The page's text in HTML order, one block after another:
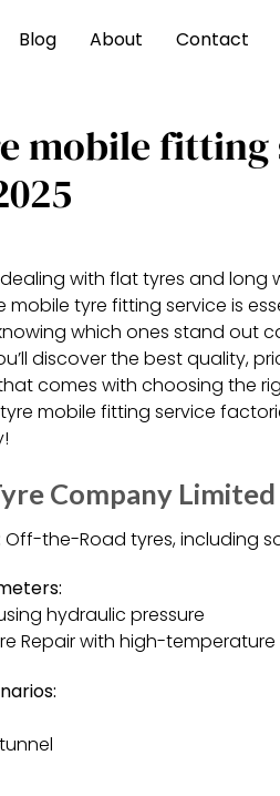
Blog About Contact
mobile
with flat tyres and long
mobile tyre fitting service is
which ones stand out
discover the best quality,
comes with choosing the
mobile fitting service
Company Limited
Off-the-Road tyres, including
hydraulic pressure
Repair with high-